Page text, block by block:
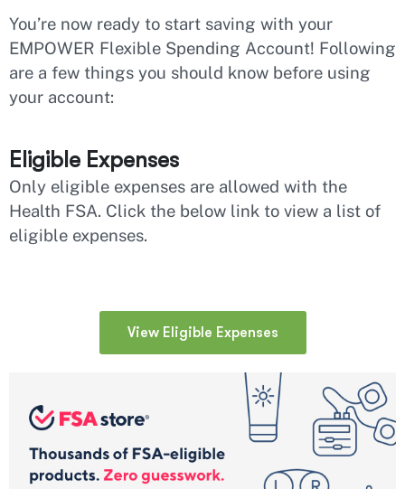
You’re now ready to start saving with your
EMPOWER Flexible Spending Account! Following
are a few things you should know before using
your account:
Eligible Expenses
Only eligible expenses are allowed with the
Health FSA. Click the below link to view a list of
eligible expenses.
View Eligible Expenses